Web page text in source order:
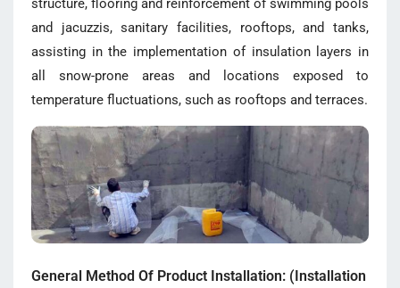
structure, flooring and reinforcement of swimming pools
and jacuzzis, sanitary facilities, rooftops, and tanks,
assisting in the implementation of insulation layers in
all snow-prone areas and locations exposed to
temperature fluctuations, such as rooftops and terraces.
General Method Of Product Installation: (Installation